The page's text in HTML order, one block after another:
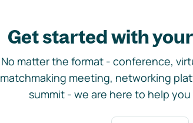
Get started with
No matter the format - conference,
matchmaking meeting, networking
summit - we are here to help you